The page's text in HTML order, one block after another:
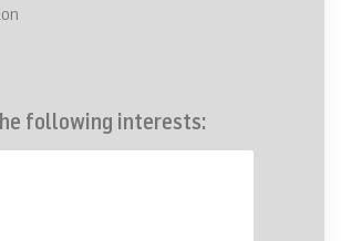
following interests: